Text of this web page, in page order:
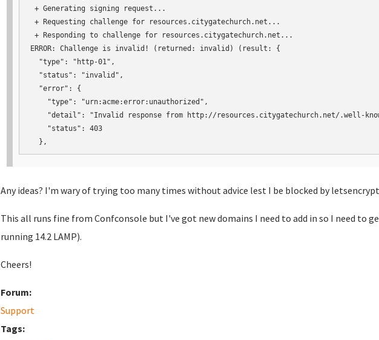
+ Generating signing request...
+ Requesting challenge for resources.citygatechurch.net...
+ Responding to challenge for resources.citygatechurch.net...
ERROR: Challenge is invalid! (returned: invalid) (result: {
  "type": "http-01",
  "status": "invalid",
  "error": {
    "type": "urn:acme:error:unauthorized",
"detail": "Invalid response from http://resources.citygatechurch.net/.well-
    "status": 403
  },
Any ideas? I'm wary of trying too many times without advice lest I be blocked by
This all runs fine from Confconsole but I've got new domains I need to add in so I need to
running 14.2 LAMP).
Cheers!
Forum:
Support
Tags: